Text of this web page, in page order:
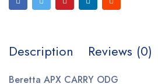
Description Reviews (0)
Beretta APX CARRY ODG